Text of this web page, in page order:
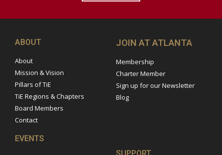
ABOUT
About
Mission & Vision
Pillars of TiE
TiE Regions & Chapters
Board Members
Contact
JOIN AT ATLANTA
Membership
Charter Member
Sign up for our Newsletter
Blog
EVENTS